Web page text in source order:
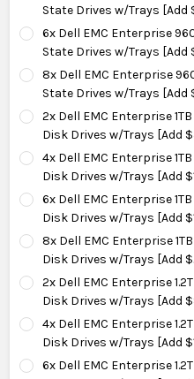
State Drives w/Trays [Add
6x Dell EMC Enterprise
State Drives w/Trays [Add
8x Dell EMC Enterprise
State Drives w/Trays [Add
2x Dell EMC Enterprise
Disk Drives w/Trays [Add
4x Dell EMC Enterprise
Disk Drives w/Trays [Add
6x Dell EMC Enterprise
Disk Drives w/Trays [Add
8x Dell EMC Enterprise
Disk Drives w/Trays [Add
2x Dell EMC Enterprise
Disk Drives w/Trays [Add
4x Dell EMC Enterprise
Disk Drives w/Trays [Add
6x Dell EMC Enterprise